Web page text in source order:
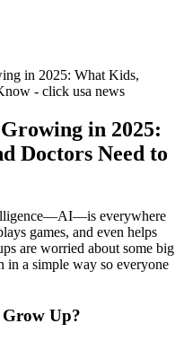
in 2025:
Doctors Need to
everywhere
games, and even helps
are worried about some big
in a simple way so everyone
Up?